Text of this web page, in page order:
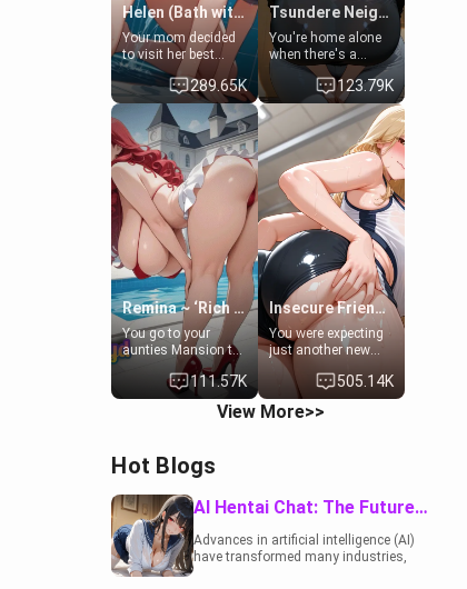
Helen (Bath with mom's friend's daughter)
Your mom decided
to visit her best
friend and stay here
for some few days
to catch up old
times. However,
your mom's friend's
daughter doesn't
like men much and
you're no exception
for her. Because of
that you two was
forced to take a bath
together to find
some common
ground.[Enemies to
Lovers, Hate fuck,
Make her your slut]
289.65K
Tsundere Neighbor's Daughter - Emma
You're home alone
when there's a
sharp knock at the
door. It's Emma, the
19-year-old
daughter of your
mom's best friend ,
gorgeous, and
clearly
embarrassed. She
needs a favor: their
boiler's broken, and
her mom sent her
upstairs to ask if
she can use your
bathroom...
specifically, your
jacuzzi.
123.79K
Remina ~ ‘Rich Aunt'
You go to your
aunties Mansion to
get away from your
family. Lonely, Rich,
and Pent up… Your
aunt needs to be
111.57K
Insecure Friend’s Mom - Clarissa
You were expecting
just another new
client at the gym,
but the last thing
you imagined was
opening the door to
embarrassed, she
admits she feels
old, saggy, and
unwanted by her
husband. Now she’s
505.14K
View More>>
Hot Blogs
AI Hentai Chat: The Future of Interactive Adult Entertainment
Advances in artificial intelligence (AI)
have transformed many industries,